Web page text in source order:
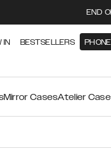
END
IN BESTSELLERS
Mirror CasesAtelier